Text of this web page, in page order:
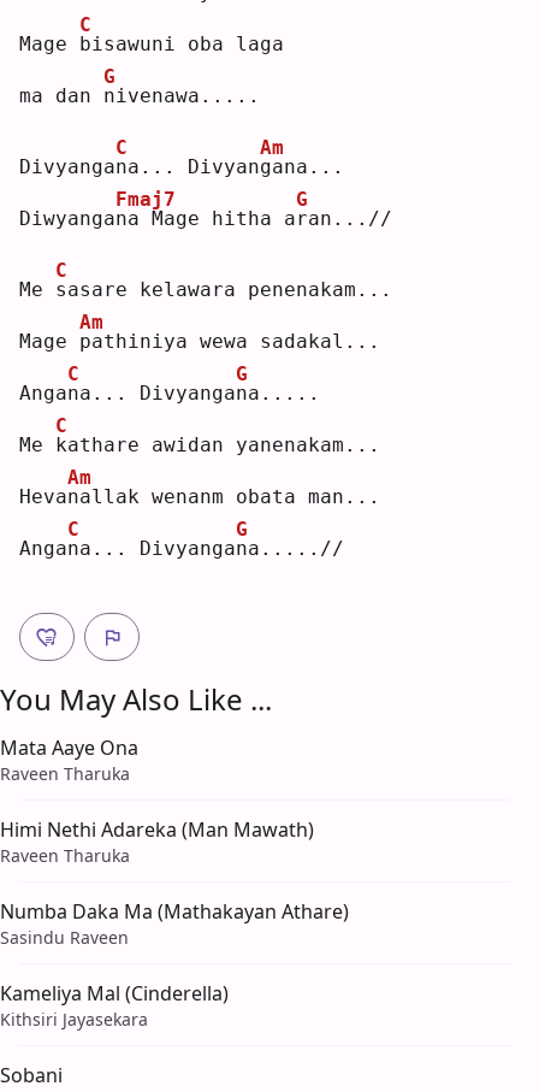
Mage b
C
isawuni oba laga
ma dan n
G
ivenawa.....
Divyangan
C
a... Divyang
Am
ana...
Diwyangan
Fmaj7
a Mage hitha ar
G
an...//
Me s
C
asare kelawara penenakam...
Mage p
Am
athiniya wewa sadakal...
Angan
C
a... Divyangan
G
a.....
Me k
C
athare awidan yanenakam...
Hevan
Am
allak wenanm obata man...
Angan
C
a... Divyangan
G
a.....//
You May Also Like ...
Mata Aaye Ona
Raveen Tharuka
Himi Nethi Adareka (Man Mawath)
Raveen Tharuka
Numba Daka Ma (Mathakayan Athare)
Sasindu Raveen
Kameliya Mal (Cinderella)
Kithsiri Jayasekara
Sobani